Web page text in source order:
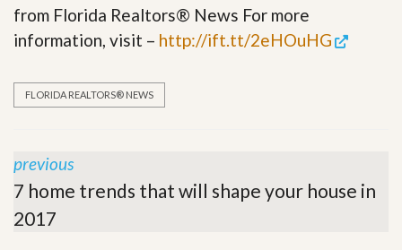
from Florida Realtors® News For more
information, visit – http://ift.tt/2eHOuHG
FLORIDA REALTORS® NEWS
previous
7 home trends that will shape your house in
2017